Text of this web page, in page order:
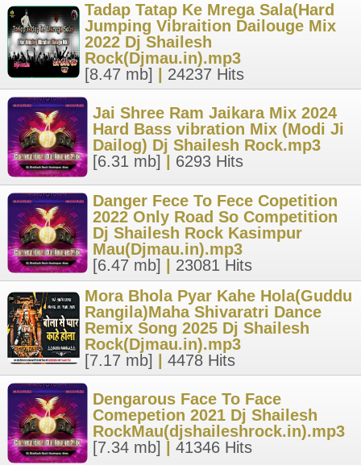
Tadap Tatap Ke Mrega Sala(Hard
Jumping Vibraition Dailouge Mix
2022 Dj Shailesh
Rock(Djmau.in).mp3
[8.47 mb]
24237 Hits
Jai Shree Ram Jaikara Mix 2024
Hard Bass vibration Mix (Modi Ji
Dailog) Dj Shailesh Rock.mp3
[6.31 mb]
6293 Hits
Danger Fece To Fece Copetition
2022 Only Road So Competition
Dj Shailesh Rock Kasimpur
Mau(Djmau.in).mp3
[6.47 mb]
23081 Hits
Mora Bhola Pyar Kahe Hola(Guddu
Rangila)Maha Shivaratri Dance
Remix Song 2025 Dj Shailesh
Rock(Djmau.in).mp3
[7.17 mb]
4478 Hits
Dengarous Face To Face
Comepetion 2021 Dj Shailesh
RockMau(djshaileshrock.in).mp3
[7.34 mb]
41346 Hits